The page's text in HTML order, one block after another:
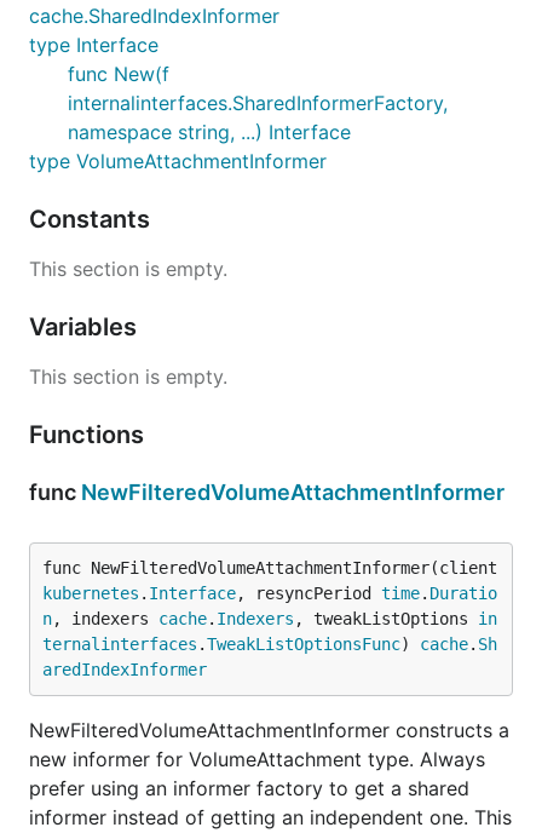
cache.SharedIndexInformer
type Interface
func New(f
internalinterfaces.SharedInformerFactory,
namespace string, ...) Interface
type VolumeAttachmentInformer
Constants
This section is empty.
Variables
This section is empty.
Functions
func NewFilteredVolumeAttachmentInformer
kubernetes . Interface, resyncPeriod time. Duratio
n, indexers cache. Indexers , tweakListOptions in
ternalinterfaces .TweakListOptionsFunc) cache. Sh
aredIndexInformer
NewFilteredVolumeAttachmentInformer constructs a
new informer for VolumeAttachment type. Always
prefer using an informer factory to get a shared
informer instead of getting an independent one. This